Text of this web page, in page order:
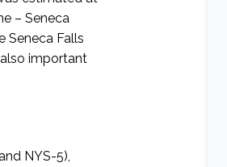
– Seneca
Seneca Falls
important
NYS-5),